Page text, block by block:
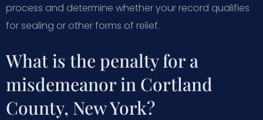
process and determine whether your record qualifies
for sealing or other forms of relief.
What is the penalty for a
misdemeanor in Cortland
County, New York?